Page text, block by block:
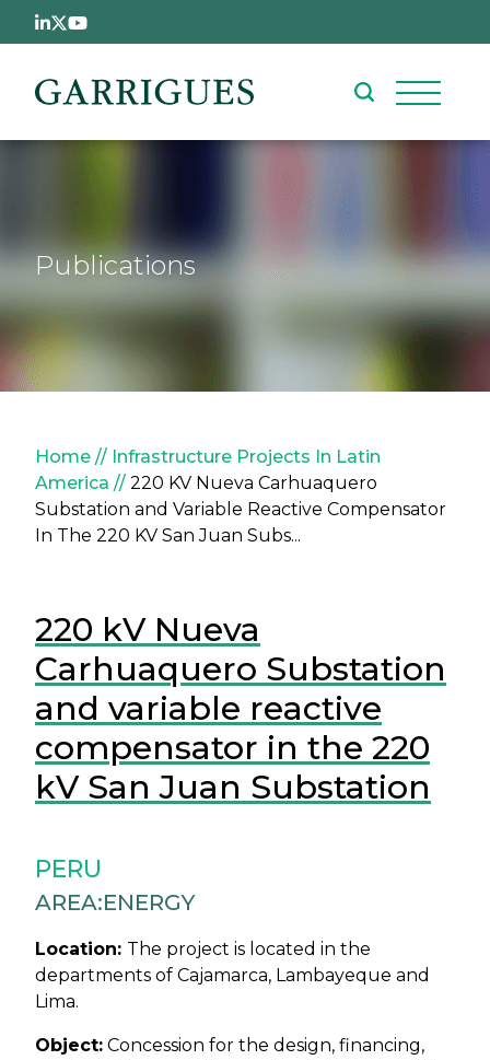
Skip to main content
Publications
Breadcrumb
Home
Infrastructure Projects In Latin
America
220 KV Nueva Carhuaquero
Substation and Variable Reactive Compensator
In The 220 KV San Juan Subs...
220 kV Nueva
Carhuaquero Substation
and variable reactive
compensator in the 220
kV San Juan Substation
PERU
AREA:ENERGY
Location: The project is located in the
departments of Cajamarca, Lambayeque and
Lima.
Object: Concession for the design, financing,